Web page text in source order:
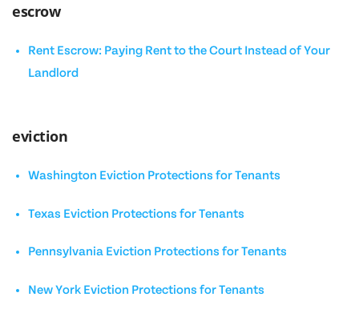
escrow
Rent Escrow: Paying Rent to the Court Instead of Your
Landlord
eviction
Washington Eviction Protections for Tenants
Texas Eviction Protections for Tenants
Pennsylvania Eviction Protections for Tenants
New York Eviction Protections for Tenants